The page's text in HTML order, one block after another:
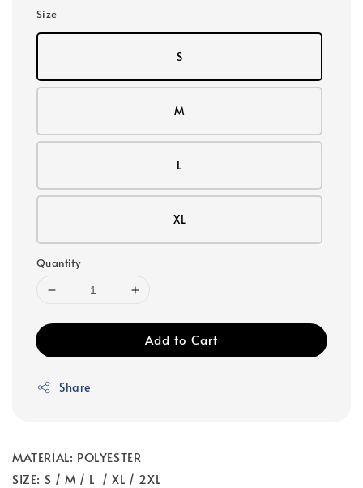
Size
S
M
L
XL
Quantity
Add to Cart
Share
MATERIAL: POLYESTER
SIZE: S / M / L / XL / 2XL